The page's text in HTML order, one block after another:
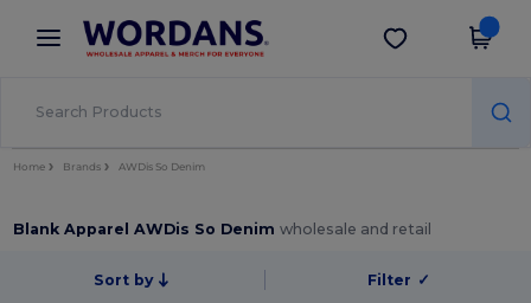
× Wordans App
Better prices on app!
Get the app
Home Brands AWDis So Denim
Blank Apparel AWDis So Denimwholesale and retail
Sort by Filter ✓